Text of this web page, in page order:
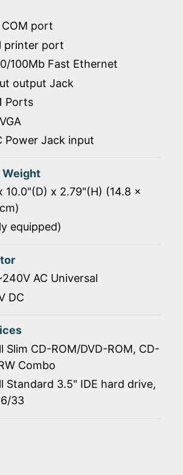
COM port
printer port
100Mb Fast Ethernet
output Jack
Ports
Power Jack input
Weight
10.0"(D) x 2.79"(H) (14.8 x
equipped)
AC Universal
DC
Slim CD-ROM/DVD-ROM, CD-
Combo
Standard 3.5" IDE hard drive,
33